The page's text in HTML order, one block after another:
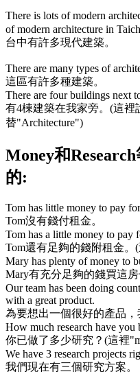
There is lots of modern
of modern architecture in
台中有許多現代建築。
There are many types of
這區有許多種建築。
There are four buildings next
有4棟建築在我家旁。(這裡
替"Architecture")
Money和Research
的:
Tom has little money to pay
Tom沒有錢付租金。
Tom has a little money to pay
Tom還有足夠的錢附租金。
Mary has plenty of money to
Mary有充分足夠的錢買這房
Our team has been doing
with a great product.
為要想出一個很好的產品，
How much research have you
你已做了多少研究？(這裡
We have 3 research projects
我們現在有三個研究